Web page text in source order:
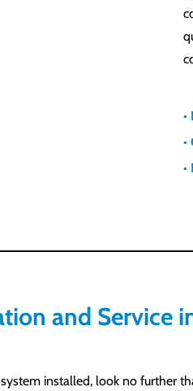
•
•
•
and Service
installed, look no further